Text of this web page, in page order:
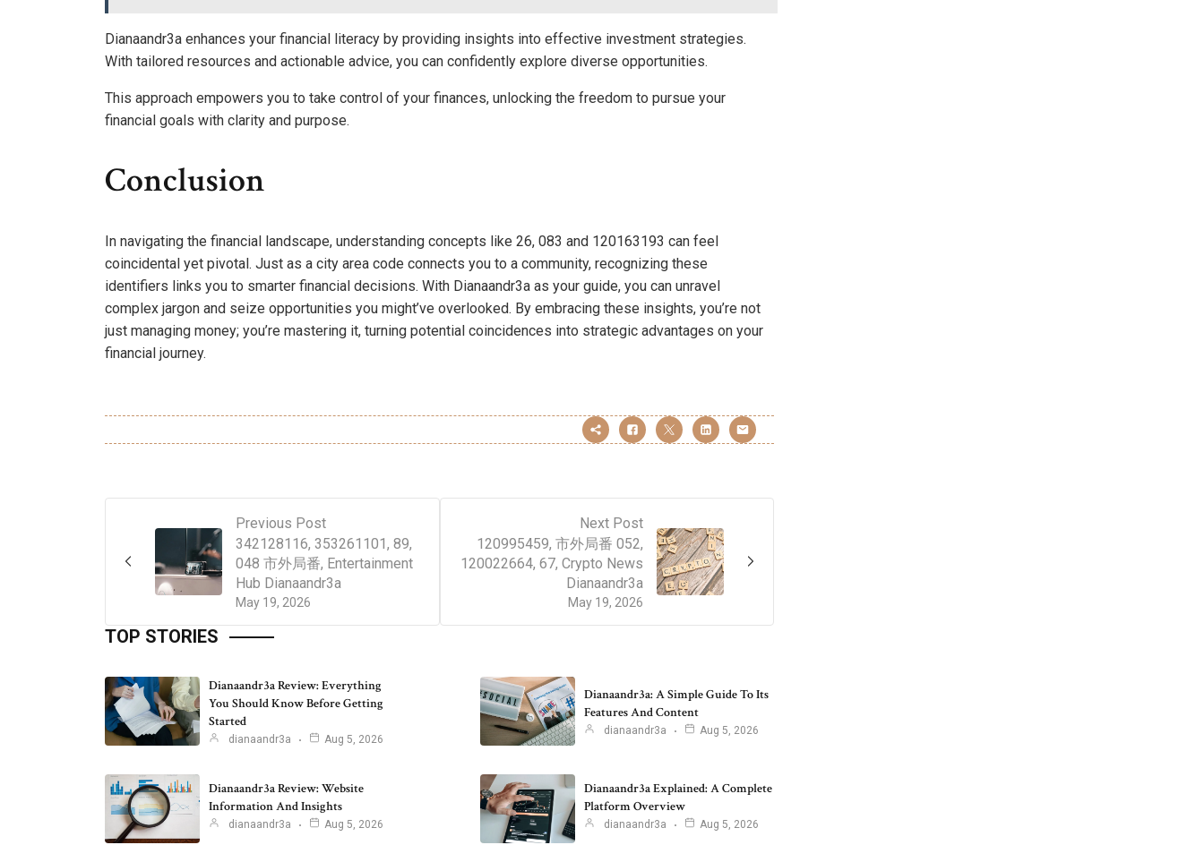
Dianaandr3a enhances your financial literacy by providing insights into effective investment strategies.
With tailored resources and actionable advice, you can confidently explore diverse opportunities.
This approach empowers you to take control of your finances, unlocking the freedom to pursue your
financial goals with clarity and purpose.
Conclusion
In navigating the financial landscape, understanding concepts like 26, 083 and 120163193 can feel
coincidental yet pivotal. Just as a city area code connects you to a community, recognizing these
identifiers links you to smarter financial decisions. With Dianaandr3a as your guide, you can unravel
complex jargon and seize opportunities you might’ve overlooked. By embracing these insights, you’re not
just managing money; you’re mastering it, turning potential coincidences into strategic advantages on your
financial journey.
Previous Post
May 19, 2026
342128116, 353261101, 89,
048 市外局番, Entertainment
Hub Dianaandr3a
Next Post
May 19, 2026
120995459, 市外局番 052,
120022664, 67, Crypto News
Dianaandr3a
TOP STORIES
Dianaandr3a Review: Everything
You Should Know Before Getting
Started
dianaandr3a Aug 5, 2026
Dianaandr3a: A Simple Guide To Its
Features And Content
dianaandr3a Aug 5, 2026
Dianaandr3a Review: Website
Information And Insights
dianaandr3a Aug 5, 2026
Dianaandr3a Explained: A Complete
Platform Overview
dianaandr3a Aug 5, 2026